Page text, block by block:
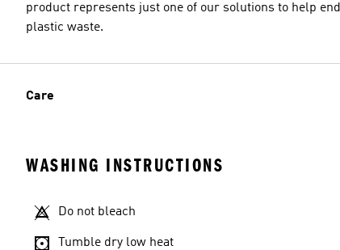
product represents just one of our solutions to help end
plastic waste.
Care
WASHING INSTRUCTIONS
Do not bleach
Tumble dry low heat